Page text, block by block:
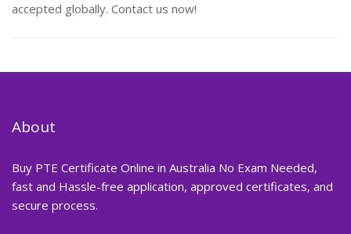
accepted globally. Contact us now!
About
Buy PTE Certificate Online in Australia No Exam Needed,
fast and Hassle-free application, approved certificates, and
secure process.